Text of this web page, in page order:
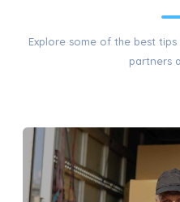
Explore some of the best
partners